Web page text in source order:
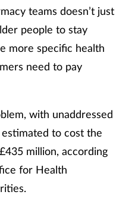
teams doesn’t just
people to stay
more specific health
need to pay
with unaddressed
to cost the
million, according
for Health